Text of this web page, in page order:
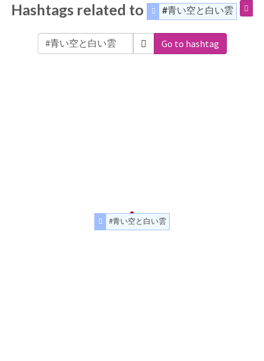
Hashtags related to #青い空と白い雲
Go to hashtag
#青い空と白い雲